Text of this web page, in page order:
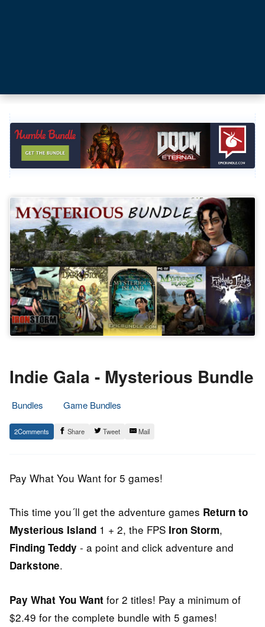
Indie Gala - Mysterious Bundle
Bundles
Game Bundles
12.
April
Epic
Staff
2 Share Tweet Mail
Pay What You Want for 5 games!
This time you´ll get the adventure games Return to
Mysterious Island 1 + 2, the FPS Iron Storm,
Finding Teddy - a point and click adventure and
Darkstone.
Pay What You Want for 2 titles! Pay a minimum of
$2.49 for the complete bundle with 5 games!